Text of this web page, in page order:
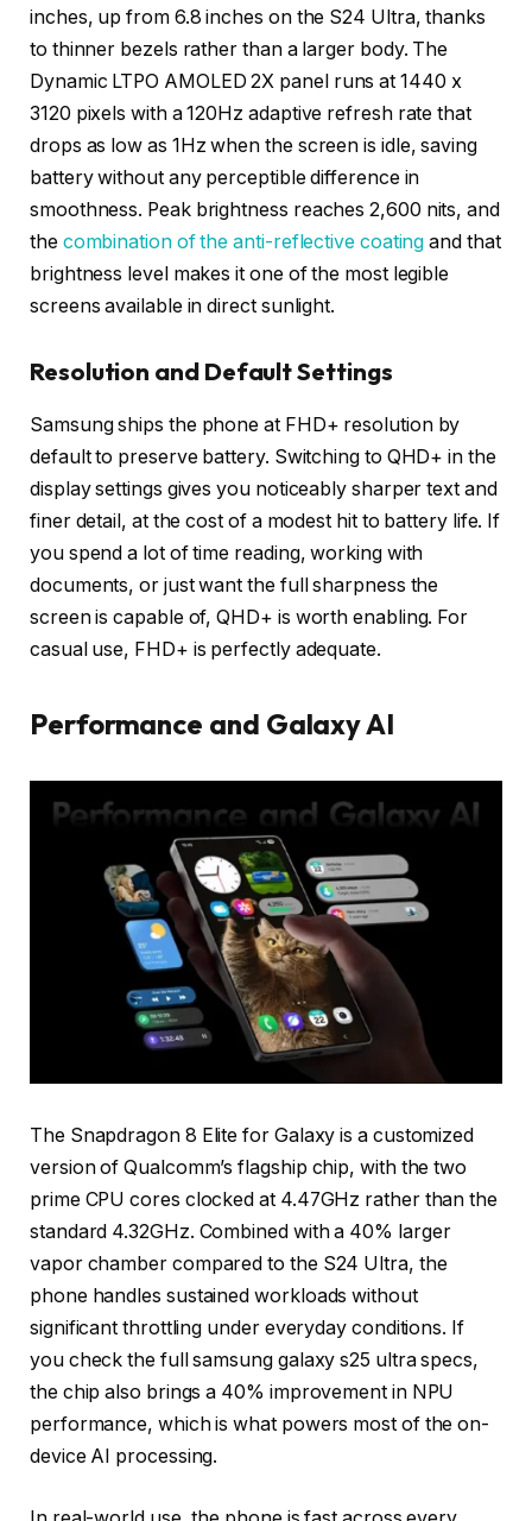
inches, up from 6.8 inches on the S24 Ultra, thanks
to thinner bezels rather than a larger body. The
Dynamic LTPO AMOLED 2X panel runs at 1440 x
3120 pixels with a 120Hz adaptive refresh rate that
drops as low as 1Hz when the screen is idle, saving
battery without any perceptible difference in
smoothness. Peak brightness reaches 2,600 nits, and
the combination of the anti-reflective coating and that
brightness level makes it one of the most legible
screens available in direct sunlight.
Resolution and Default Settings
Samsung ships the phone at FHD+ resolution by
default to preserve battery. Switching to QHD+ in the
display settings gives you noticeably sharper text and
finer detail, at the cost of a modest hit to battery life. If
you spend a lot of time reading, working with
documents, or just want the full sharpness the
screen is capable of, QHD+ is worth enabling. For
casual use, FHD+ is perfectly adequate.
Performance and Galaxy AI
The Snapdragon 8 Elite for Galaxy is a customized
version of Qualcomm’s flagship chip, with the two
prime CPU cores clocked at 4.47GHz rather than the
standard 4.32GHz. Combined with a 40% larger
vapor chamber compared to the S24 Ultra, the
phone handles sustained workloads without
significant throttling under everyday conditions. If
you check the full samsung galaxy s25 ultra specs,
the chip also brings a 40% improvement in NPU
performance, which is what powers most of the on-
device AI processing.